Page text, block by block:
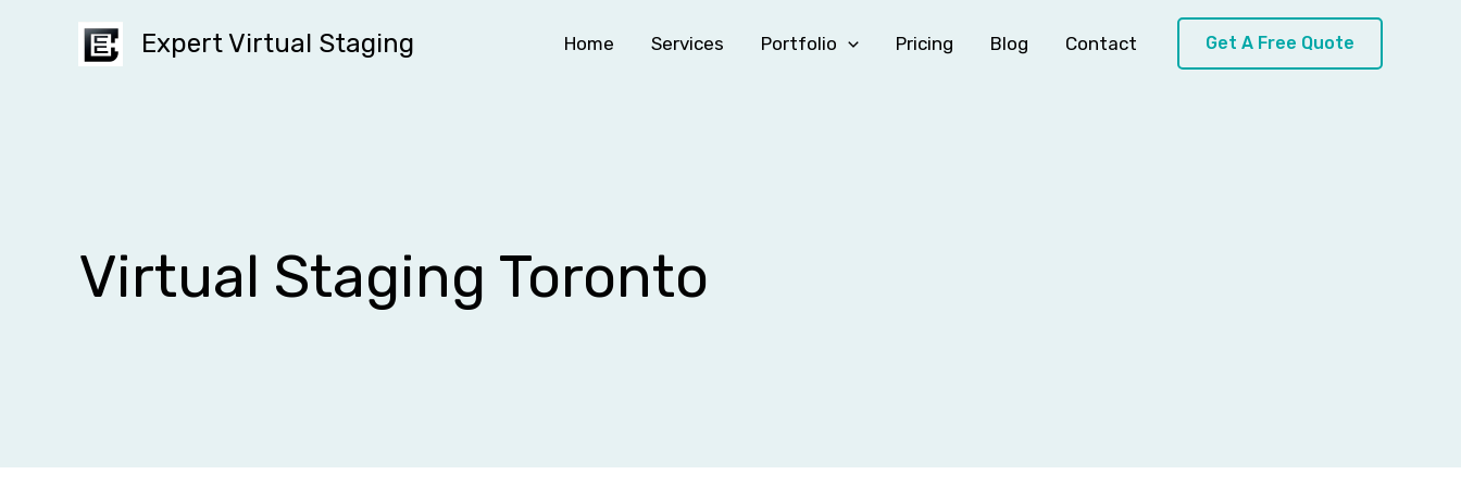
Expert Virtual Staging Home Services Portfolio Pricing Blog Contact Get A Free Quote
Virtual Staging Toronto